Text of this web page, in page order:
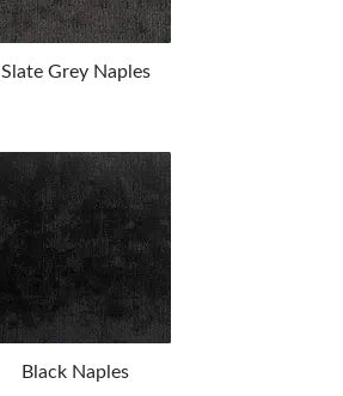
Slate Grey Naples
Black Naples